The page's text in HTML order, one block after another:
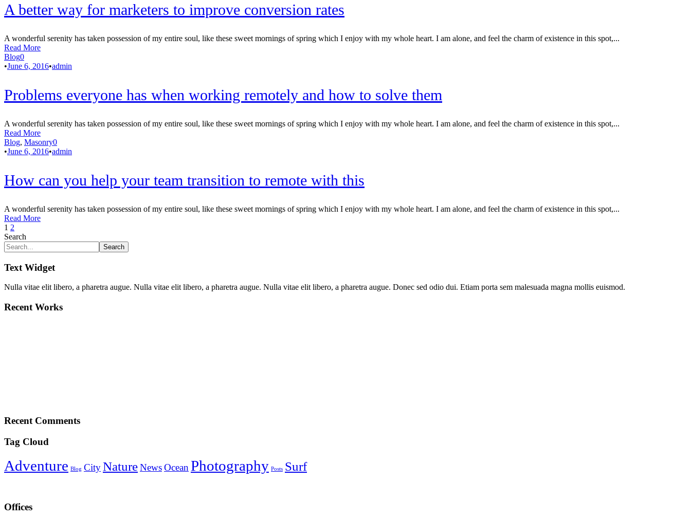
A better way for marketers to improve conversion rates
A wonderful serenity has taken possession of my entire soul, like these sweet mornings of spring which I enjoy with my whole heart. I am alone, and feel the charm of existence in this spot,...
Read More
Blog0
•June 6, 2016•admin
Problems everyone has when working remotely and how to solve them
A wonderful serenity has taken possession of my entire soul, like these sweet mornings of spring which I enjoy with my whole heart. I am alone, and feel the charm of existence in this spot,...
Read More
Blog, Masonry0
•June 6, 2016•admin
How can you help your team transition to remote with this
A wonderful serenity has taken possession of my entire soul, like these sweet mornings of spring which I enjoy with my whole heart. I am alone, and feel the charm of existence in this spot,...
Read More
1 2
Search
Search
Text Widget
Nulla vitae elit libero, a pharetra augue. Nulla vitae elit libero, a pharetra augue. Nulla vitae elit libero, a pharetra augue. Donec sed odio dui. Etiam porta sem malesuada magna mollis euismod.
Recent Works
Recent Comments
Tag Cloud
Adventure Blog CityNatureNewsOcean Photography Posts Surf
Offices